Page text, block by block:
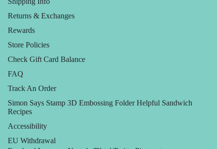
Returns & Exchanges
Rewards
Store Policies
Check Gift Card Balance
FAQ
Track An Order
Simon Says Stamp 3D Embossing Folder Helpful Sandwich
Recipes
Accessibility
EU Withdrawal